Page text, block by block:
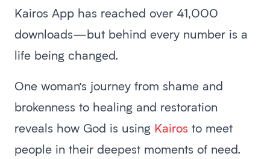
Kairos App has reached over 41,000
downloads—but behind every number is a
life being changed.
One woman’s journey from shame and
brokenness to healing and restoration
reveals how God is using Kairos to meet
people in their deepest moments of need.